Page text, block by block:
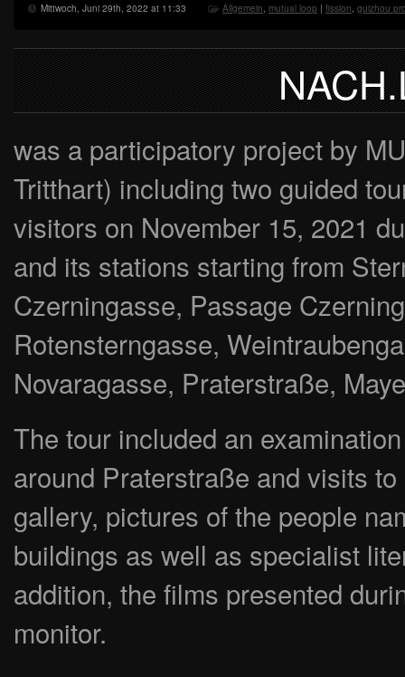
Mittwoch, Juni 29th, 2022 at 11:33 Allgemein, mutual loop | fission, guizhou
was a participatory project by
Tritthart) including two guided
visitors on November 15, 2021
and its stations starting from
Czerningasse, Passage
Rotensterngasse,
Novaragasse, Praterstraße,
The tour included an
around Praterstraße and visits
gallery, pictures of the people
buildings as well as specialist
addition, the films presented
monitor.